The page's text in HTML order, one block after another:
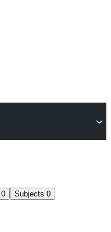
0 Subjects 0